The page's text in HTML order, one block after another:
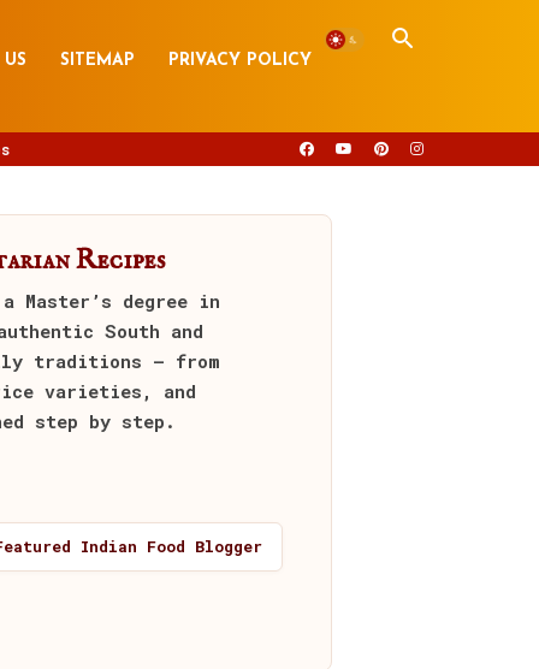
SITEMAP PRIVACY POLICY
Recipes
Master’s degree in
South and
traditions — from
varieties, and
step by step.
Indian Food Blogger